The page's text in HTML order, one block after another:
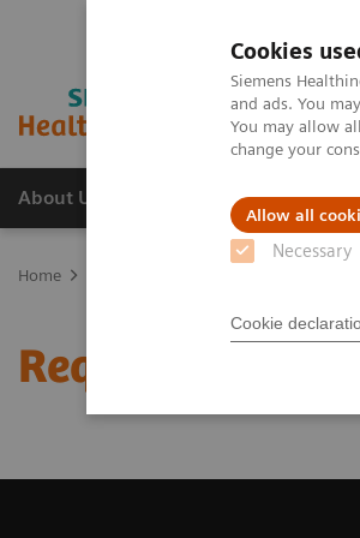
Cookies
Siemens
and ads. You
You may allow
change your
Allow all
Necessary
Cookie
About Us Products &
Home
Request Trial